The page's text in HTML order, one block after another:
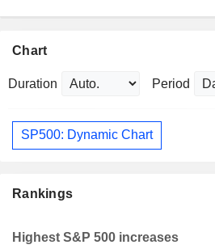
Chart
Duration Period
SP500: Dynamic Chart
Rankings
Highest S&P 500 increases